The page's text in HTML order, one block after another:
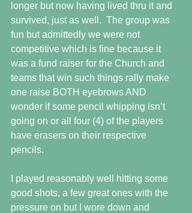
longer but now having lived thru it and
survived, just as well.  The group was
fun but admittedly we were not
competitive which is fine because it
was a fund raiser for the Church and
teams that win such things rally make
one raise BOTH eyebrows AND
wonder if some pencil whipping isn’t
going on or all four (4) of the players
have erasers on their respective
pencils.
I played reasonably well hitting some
good shots, a few great ones with the
pressure on but I wore down and